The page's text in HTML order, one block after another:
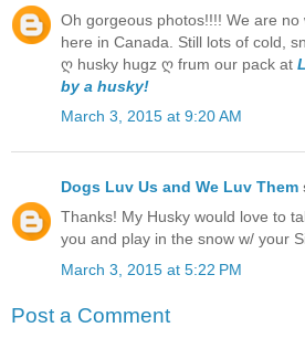
Oh gorgeous photos!!!! We are no
here in Canada. Still lots of cold,
ღ husky hugz ღ frum our pack at
by a husky!
March 3, 2015 at 9:20 AM
Dogs Luv Us and We Luv Them
Thanks! My Husky would love to
you and play in the snow w/ your
March 3, 2015 at 5:22 PM
Post a Comment